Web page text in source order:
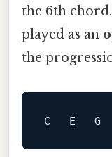
the 6th
played as an
the
C   E